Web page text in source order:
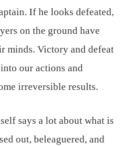
If he looks defeated,
on the ground have
minds. Victory and defeat
our actions and
irreversible results.
says a lot about what is
out, beleaguered, and